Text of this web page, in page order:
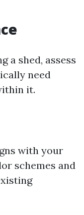
a shed, assess
need
it.
with your
schemes and